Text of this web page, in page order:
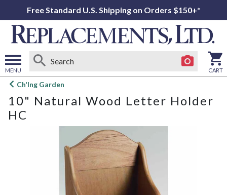
Free Standard U.S. Shipping on Orders $150+*
MENU
Open
menu
CART
Ch'Ing Garden
10" Natural Wood Letter Holder
HC